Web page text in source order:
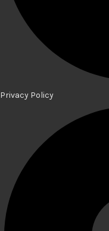
Privacy Policy